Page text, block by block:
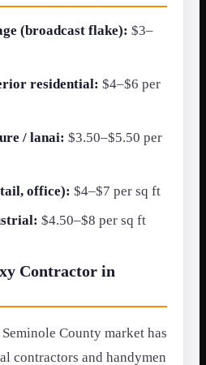
(broadcast flake): $3–
residential: $4–$6 per
/ lanai: $3.50–$5.50 per
office): $4–$7 per sq ft
$4.50–$8 per sq ft
Contractor in
County market has
contractors and handymen